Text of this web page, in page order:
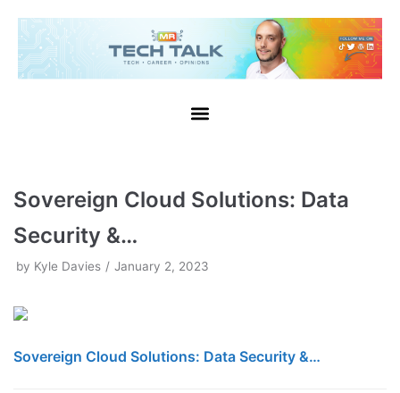
Skip
to
content
Sovereign Cloud Solutions: Data
Security &…
by Kyle Davies January 2, 2023
Sovereign Cloud Solutions: Data Security &…